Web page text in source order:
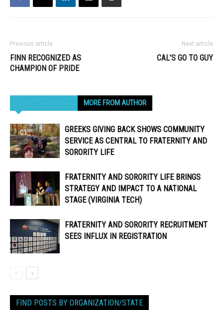
Previous article
FINN RECOGNIZED AS
CHAMPION OF PRIDE
Next article
CAL’S GO TO GUY
MORE FROM AUTHOR
GREEKS GIVING BACK SHOWS COMMUNITY
SERVICE AS CENTRAL TO FRATERNITY AND
SORORITY LIFE
FRATERNITY AND SORORITY LIFE BRINGS
STRATEGY AND IMPACT TO A NATIONAL
STAGE (VIRGINIA TECH)
FRATERNITY AND SORORITY RECRUITMENT
SEES INFLUX IN REGISTRATION
FIND POSTS BY ORGANIZATION/STATE